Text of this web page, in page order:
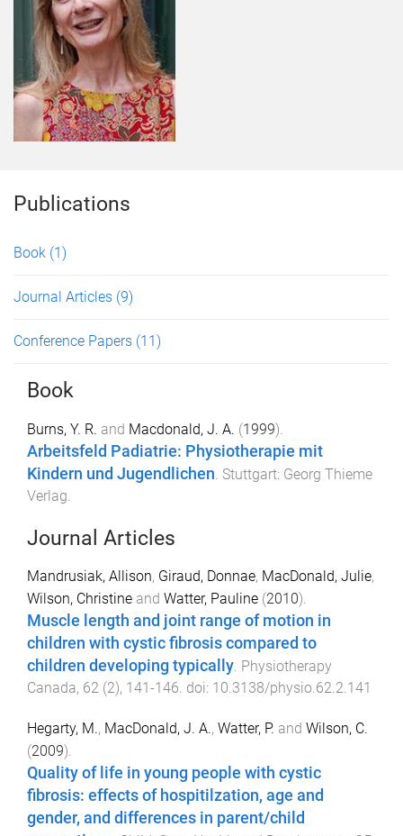
Publications
Book (1)
Journal Articles (9)
Conference Papers (11)
Book
Burns, Y. R. and Macdonald, J. A. (1999).
Arbeitsfeld Padiatrie: Physiotherapie mit
Kindern und Jugendlichen. Stuttgart: Georg Thieme
Verlag.
Journal Articles
Mandrusiak, Allison, Giraud, Donnae, MacDonald, Julie,
Wilson, Christine and Watter, Pauline (2010).
Muscle length and joint range of motion in
children with cystic fibrosis compared to
children developing typically Physiotherapy
Canada, 62 (2), 141-146 . doi: 10.3138/physio.62.2.141
Hegarty, M., MacDonald, J. A., Watter, P. and Wilson, C.
(2009).
Quality of life in young people with cystic
fibrosis: effects of hospitilzation, age and
gender, and differences in parent/child